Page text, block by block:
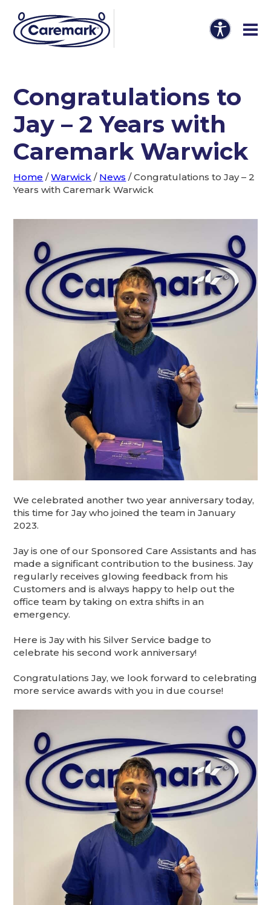
Congratulations to
Jay – 2 Years with
Caremark Warwick
Home /Warwick / News /Congratulations to Jay – 2
Years with Caremark Warwick
We celebrated another two year anniversary today,
this time for Jay who joined the team in January
2023.
Jay is one of our Sponsored Care Assistants and has
made a significant contribution to the business. Jay
regularly receives glowing feedback from his
Customers and is always happy to help out the
office team by taking on extra shifts in an
emergency.
Here is Jay with his Silver Service badge to
celebrate his second work anniversary!
Congratulations Jay, we look forward to celebrating
more service awards with you in due course!